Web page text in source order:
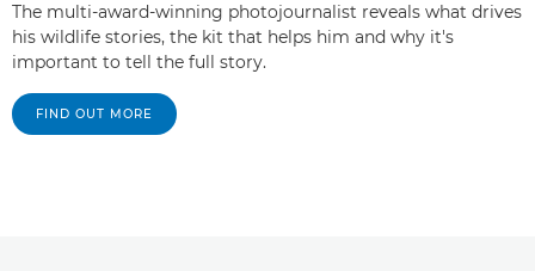
The multi-award-winning photojournalist reveals what drives
his wildlife stories, the kit that helps him and why it's
important to tell the full story.
FIND OUT MORE